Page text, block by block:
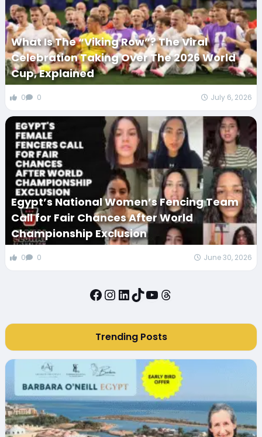
What Is The “Viking Row”? The Viral
Celebration Taking Over The 2026 World
Cup, Explained
0 0 July 6, 2026
Egypt’s National Women’s Fencing Team
Call for Fair Chances After World
Championship Exclusion
0 0 June 30, 2026
Facebook
Instagram
LinkedIn
TikTok
YouTube
Threads
Trending Posts